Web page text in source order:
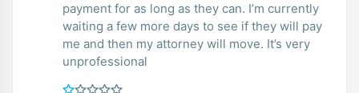
payment for as long as they can. I’m currently
waiting a few more days to see if they will pay
me and then my attorney will move. It’s very
unprofessional